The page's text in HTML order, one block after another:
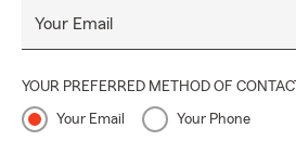
Your Email
YOUR PREFERRED METHOD OF CONTACT
Your Email Your Phone